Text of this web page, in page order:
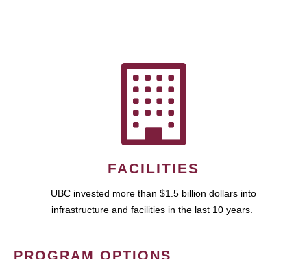
FACILITIES
UBC invested more than $1.5 billion dollars into
infrastructure and facilities in the last 10 years.
PROGRAM OPTIONS